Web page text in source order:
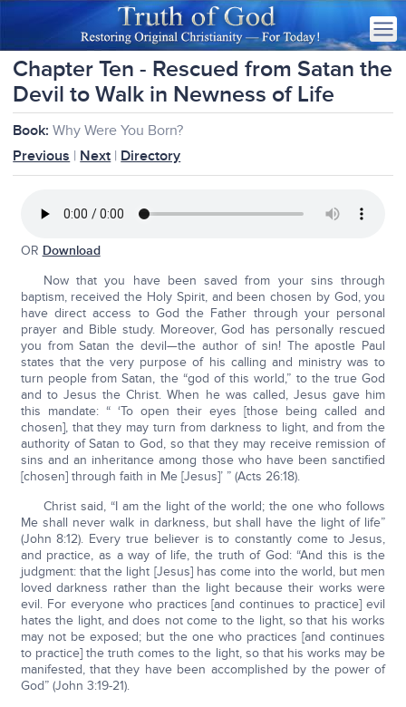
Chapter Ten - Rescued from Satan the
Devil to Walk in Newness of Life
Book: Why Were You Born?
Previous | Next | Directory
OR Download
Now that you have been saved from your sins through
baptism, received the Holy Spirit, and been chosen by God, you
have direct access to God the Father through your personal
prayer and Bible study. Moreover, God has personally rescued
you from Satan the devil—the author of sin! The apostle Paul
states that the very purpose of his calling and ministry was to
turn people from Satan, the “god of this world,” to the true God
and to Jesus the Christ. When he was called, Jesus gave him
this mandate: “ ‘To open their eyes [those being called and
chosen], that they may turn from darkness to light, and from the
authority of Satan to God, so that they may receive remission of
sins and an inheritance among those who have been sanctified
[chosen] through faith in Me [Jesus]’ ” (Acts 26:18).
Christ said, “I am the light of the world; the one who follows
Me shall never walk in darkness, but shall have the light of life”
(John 8:12). Every true believer is to constantly come to Jesus,
and practice, as a way of life, the truth of God: “And this is the
judgment: that the light [Jesus] has come into the world, but men
loved darkness rather than the light because their works were
evil. For everyone who practices [and continues to practice] evil
hates the light, and does not come to the light, so that his works
may not be exposed; but the one who practices [and continues
to practice] the truth comes to the light, so that his works may be
manifested, that they have been accomplished by the power of
God” (John 3:19-21).